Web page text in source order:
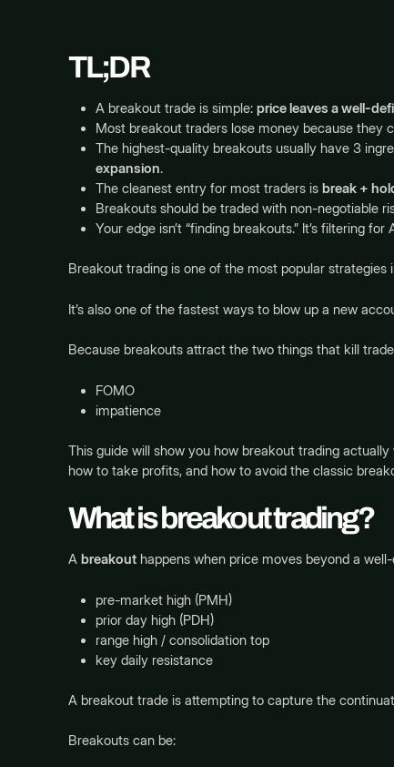
TL;DR
A breakout trade is simple: price leaves a well-
Most breakout traders lose money because they
The highest-quality breakouts usually have 3
expansion.
The cleanest entry for most traders is break +
Breakouts should be traded with non-negotiable
Your edge isn’t “finding breakouts.” It’s filtering
Breakout trading is one of the most popular strategies
It’s also one of the fastest ways to blow up a new
Because breakouts attract the two things that kill
FOMO
impatience
This guide will show you how breakout trading
how to take profits, and how to avoid the classic
What is breakout trading?
A breakouthappens when price moves beyond a
pre-market high (PMH)
prior day high (PDH)
range high / consolidation top
key daily resistance
A breakout trade is attempting to capture the
Breakouts can be: